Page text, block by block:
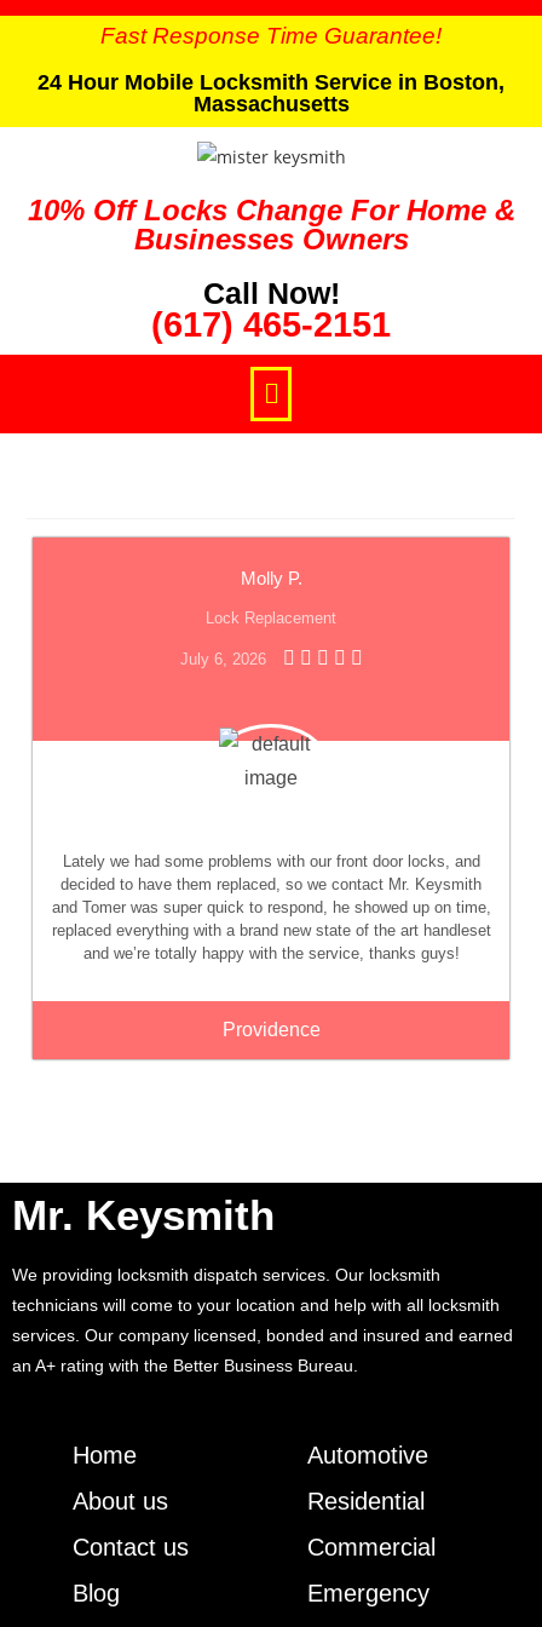
Fast Response Time Guarantee!
24 Hour Mobile Locksmith Service in Boston,
Massachusetts
10% Off Locks Change For Home &
Businesses Owners
Call Now!
(617) 465-2151
Molly P.
Lock Replacement
July 6, 2026
Lately we had some problems with our front door locks, and
decided to have them replaced, so we contact Mr. Keysmith
and Tomer was super quick to respond, he showed up on time,
replaced everything with a brand new state of the art handleset
and we’re totally happy with the service, thanks guys!
Providence
Mr. Keysmith
We providing locksmith dispatch services. Our locksmith
technicians will come to your location and help with all locksmith
services. Our company licensed, bonded and insured and earned
an A+ rating with the Better Business Bureau.
Home
About us
Contact us
Blog
Automotive
Residential
Commercial
Emergency